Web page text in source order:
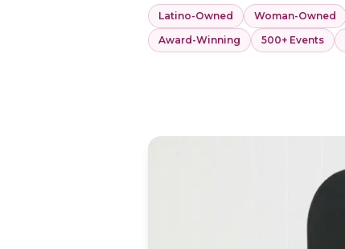
Latino-Owned Woman-Owned
Award-Winning
500+ Events